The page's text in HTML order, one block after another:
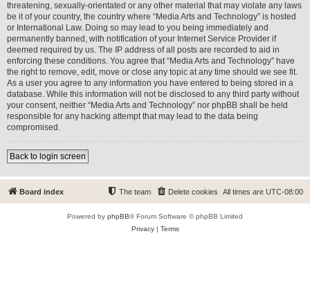
threatening, sexually-orientated or any other material that may violate any laws
be it of your country, the country where “Media Arts and Technology” is hosted
or International Law. Doing so may lead to you being immediately and
permanently banned, with notification of your Internet Service Provider if
deemed required by us. The IP address of all posts are recorded to aid in
enforcing these conditions. You agree that “Media Arts and Technology” have
the right to remove, edit, move or close any topic at any time should we see fit.
As a user you agree to any information you have entered to being stored in a
database. While this information will not be disclosed to any third party without
your consent, neither “Media Arts and Technology” nor phpBB shall be held
responsible for any hacking attempt that may lead to the data being
compromised.
Back to login screen
Board index All times are UTC-08:00
Delete cookies
The team
Powered by phpBB® Forum Software © phpBB Limited
Privacy| Terms